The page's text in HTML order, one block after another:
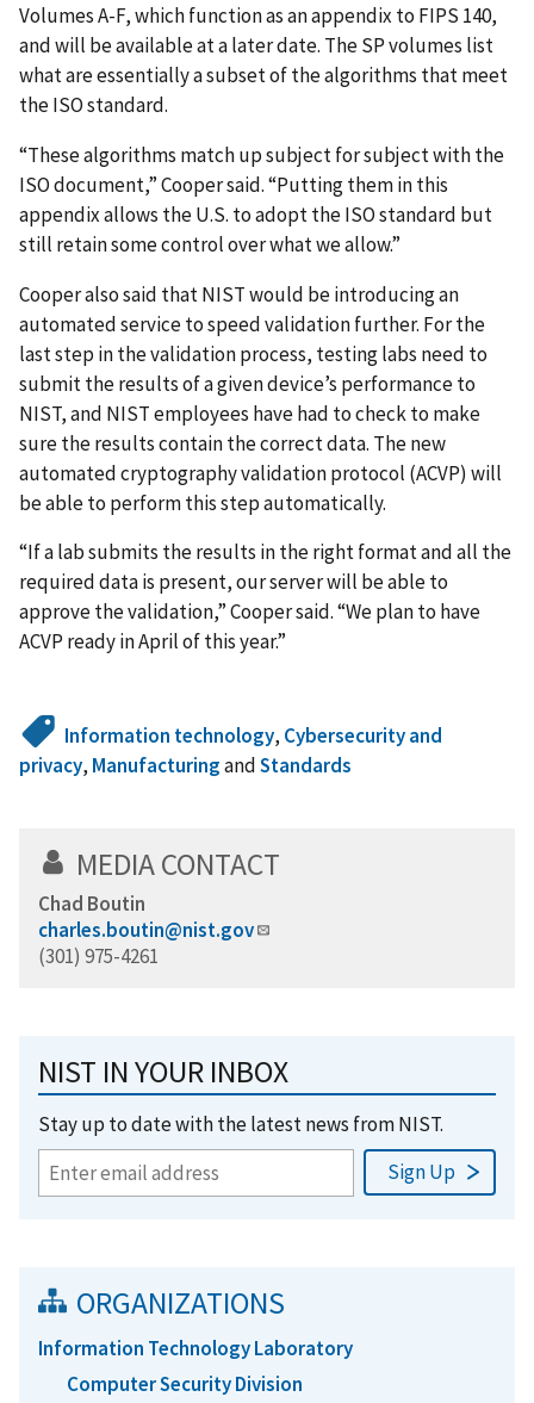
Volumes A-F, which function as an appendix to FIPS 140,
and will be available at a later date. The SP volumes list
what are essentially a subset of the algorithms that meet
the ISO standard.
“These algorithms match up subject for subject with the
ISO document,” Cooper said. “Putting them in this
appendix allows the U.S. to adopt the ISO standard but
still retain some control over what we allow.”
Cooper also said that NIST would be introducing an
automated service to speed validation further. For the
last step in the validation process, testing labs need to
submit the results of a given device’s performance to
NIST, and NIST employees have had to check to make
sure the results contain the correct data. The new
automated cryptography validation protocol (ACVP) will
be able to perform this step automatically.
“If a lab submits the results in the right format and all the
required data is present, our server will be able to
approve the validation,” Cooper said. “We plan to have
ACVP ready in April of this year.”
Information technology, Cybersecurity and
privacy, ManufacturingandStandards
MEDIA CONTACT
Chad Boutin
charles.boutin@nist.gov
(301) 975-4261
NIST IN YOUR INBOX
Stay up to date with the latest news from NIST.
ORGANIZATIONS
Information Technology Laboratory
Computer Security Division